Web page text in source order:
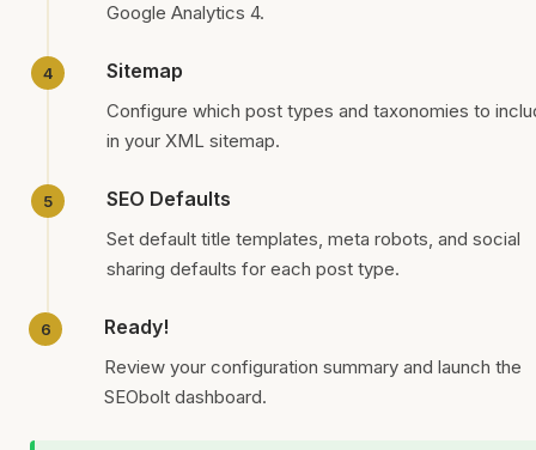
Google Analytics 4.
Sitemap
Configure which post types and taxonomies to
in your XML sitemap.
SEO Defaults
Set default title templates, meta robots, and social
sharing defaults for each post type.
Ready!
Review your configuration summary and launch the
SEObolt dashboard.